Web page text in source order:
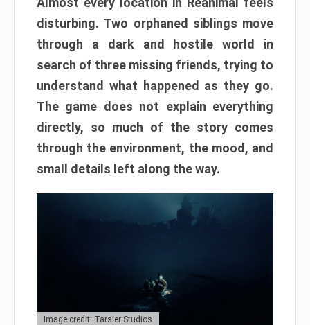
disturbing. Two orphaned siblings move
through a dark and hostile world in
search of three missing friends, trying to
understand what happened as they go.
The game does not explain everything
directly, so much of the story comes
through the environment, the mood, and
small details left along the way.
Image credit: Tarsier Studios